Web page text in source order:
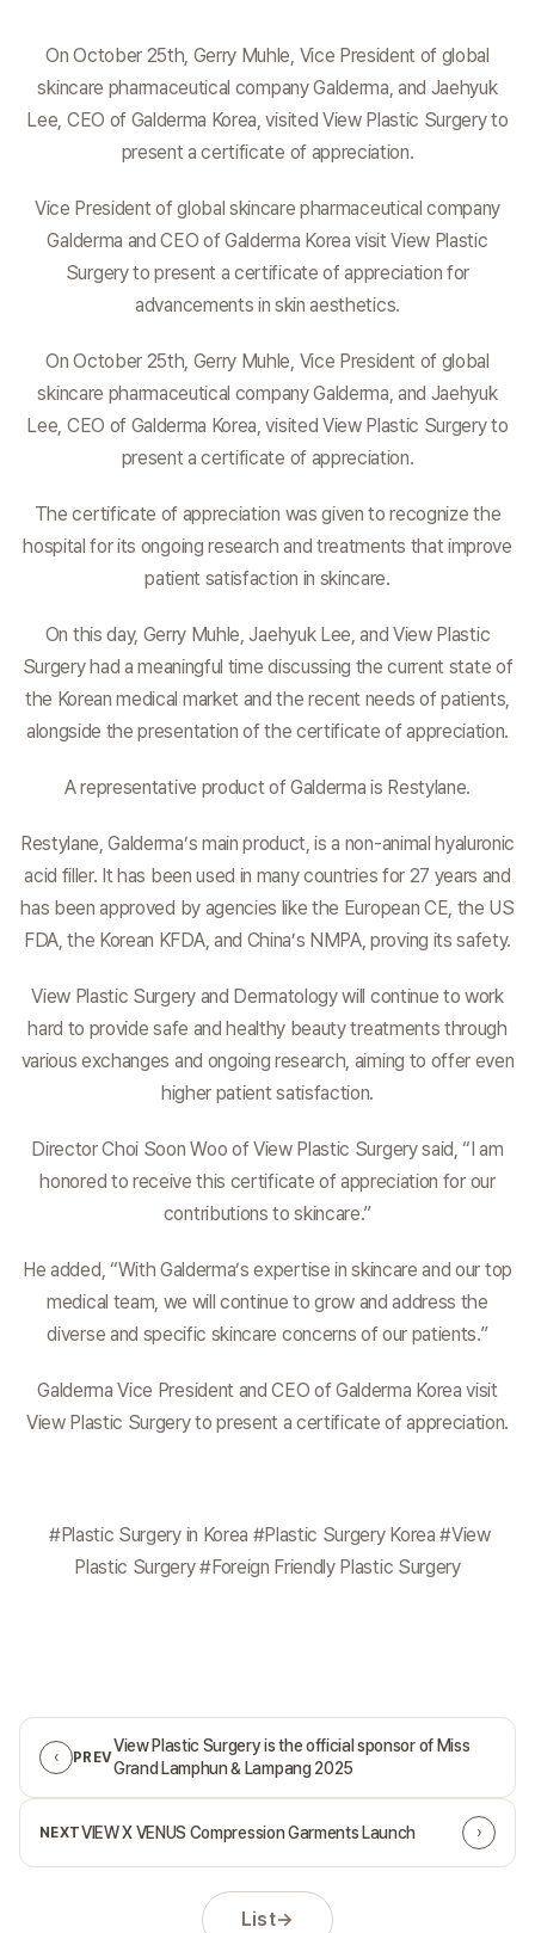
On October 25th, Gerry Muhle, Vice President of global
skincare pharmaceutical company Galderma, and Jaehyuk
Lee, CEO of Galderma Korea, visited View Plastic Surgery to
present a certificate of appreciation.
Vice President of global skincare pharmaceutical company
Galderma and CEO of Galderma Korea visit View Plastic
Surgery to present a certificate of appreciation for
advancements in skin aesthetics.
On October 25th, Gerry Muhle, Vice President of global
skincare pharmaceutical company Galderma, and Jaehyuk
Lee, CEO of Galderma Korea, visited View Plastic Surgery to
present a certificate of appreciation.
The certificate of appreciation was given to recognize the
hospital for its ongoing research and treatments that improve
patient satisfaction in skincare.
On this day, Gerry Muhle, Jaehyuk Lee, and View Plastic
Surgery had a meaningful time discussing the current state of
the Korean medical market and the recent needs of patients,
alongside the presentation of the certificate of appreciation.
A representative product of Galderma is Restylane.
Restylane, Galderma’s main product, is a non-animal hyaluronic
acid filler. It has been used in many countries for 27 years and
has been approved by agencies like the European CE, the US
FDA, the Korean KFDA, and China’s NMPA, proving its safety.
View Plastic Surgery and Dermatology will continue to work
hard to provide safe and healthy beauty treatments through
various exchanges and ongoing research, aiming to offer even
higher patient satisfaction.
Director Choi Soon Woo of View Plastic Surgery said, “I am
honored to receive this certificate of appreciation for our
contributions to skincare.”
He added, “With Galderma’s expertise in skincare and our top
medical team, we will continue to grow and address the
diverse and specific skincare concerns of our patients.”
Galderma Vice President and CEO of Galderma Korea visit
View Plastic Surgery to present a certificate of appreciation.
#Plastic Surgery in Korea #Plastic Surgery Korea #View
Plastic Surgery #Foreign Friendly Plastic Surgery
‹ PREV
View Plastic Surgery is the official sponsor of Miss
Grand Lamphun & Lampang 2025
VIEW X VENUS Compression Garments Launch
NEXT ›
List→